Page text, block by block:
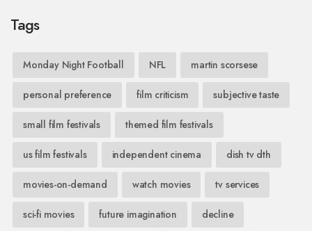
Tags
Monday Night Football NFL martin scorsese
personal preference film criticism subjective taste
small film festivals themed film festivals
us film festivals independent cinema dish tv dth
movies-on-demand watch movies tv services
sci-fi movies future imagination decline